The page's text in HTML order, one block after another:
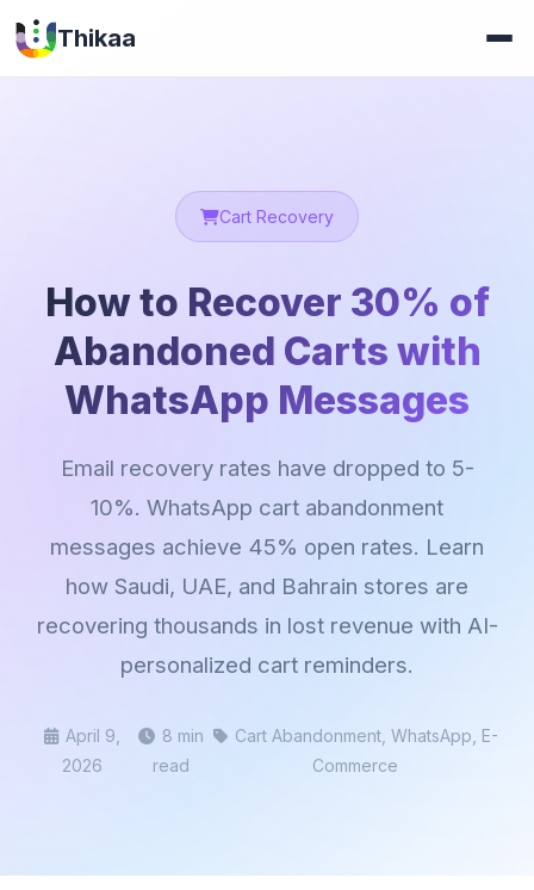
Thikaa
Cart Recovery
How to Recover 30% of
Abandoned Carts with
WhatsApp Messages
Email recovery rates have dropped to 5-
10%. WhatsApp cart abandonment
messages achieve 45% open rates. Learn
how Saudi, UAE, and Bahrain stores are
recovering thousands in lost revenue with AI-
personalized cart reminders.
April 9,
2026
8 min
read
Cart Abandonment, WhatsApp, E-
Commerce